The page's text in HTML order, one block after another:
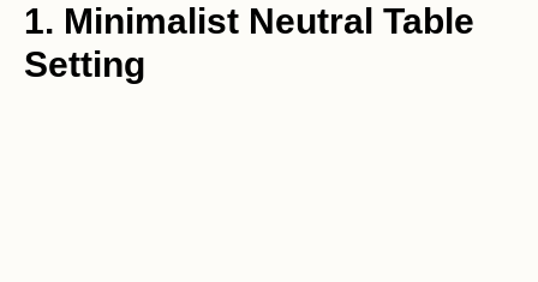
1. Minimalist Neutral Table
Setting